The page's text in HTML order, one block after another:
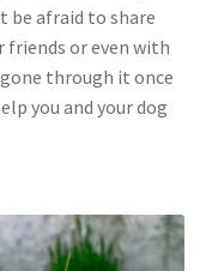
be afraid to share
or even with
through it once
you and your dog